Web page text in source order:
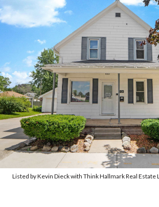
Listed by Kevin Dieck with Think Hallmark Real Estate